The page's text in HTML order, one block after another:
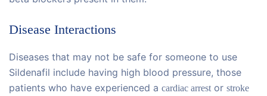
Disease Interactions
Diseases that may not be safe for someone to use
Sildenafil include having high blood pressure, those
patients who have experienced a cardiac arrest or stroke